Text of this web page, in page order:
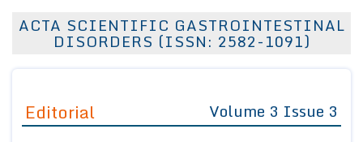
About Us
Editor in Chief
Join as
ACTA SCIENTIFIC GASTROINTESTINAL
DISORDERS (ISSN: 2582-1091)
Editorial Volume 3 Issue 3